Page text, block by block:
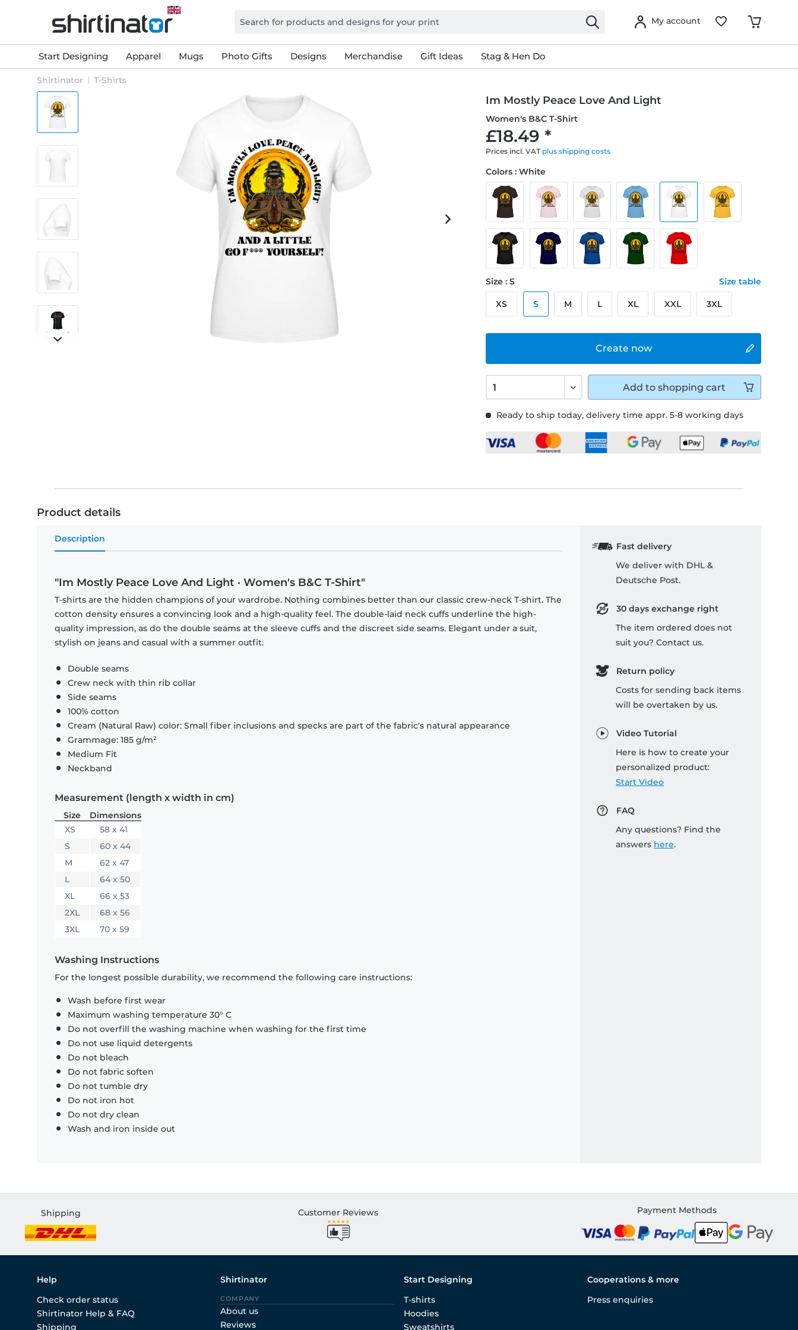
My account
Start Designing Apparel Mugs Photo Gifts Designs Merchandise Gift Ideas Stag & Hen Do
Shirtinator T-Shirts
Im Mostly Peace Love And Light
Women's B&C T-Shirt
£18.49 *
Prices incl. VAT plus shipping costs
Ready to ship today, delivery time appr. 5-8 working days
Create now
Colors : White
Size : S Size table
XS S M L XL XXL 3XL
Add to shopping cart
Product details
Description
"Im Mostly Peace Love And Light · Women's B&C T-Shirt"
T-shirts are the hidden champions of your wardrobe. Nothing combines better than our classic crew-neck T-shirt. The
cotton density ensures a convincing look and a high-quality feel. The double-laid neck cuffs underline the high-
quality impression, as do the double seams at the sleeve cuffs and the discreet side seams. Elegant under a suit,
stylish on jeans and casual with a summer outfit.
Double seams
Crew neck with thin rib collar
Side seams
100% cotton
Cream (Natural Raw) color: Small fiber inclusions and specks are part of the fabric's natural appearance
Grammage: 185 g/m²
Medium Fit
Neckband
Measurement (length x width in cm)
Size
Dimensions
XS
58 x 41
S
60 x 44
M
62 x 47
L
64 x 50
XL
66 x 53
2XL
68 x 56
3XL
70 x 59
Washing Instructions
For the longest possible durability, we recommend the following care instructions:
Wash before first wear
Maximum washing temperature 30° C
Do not overfill the washing machine when washing for the first time
Do not use liquid detergents
Do not bleach
Do not fabric soften
Do not tumble dry
Do not iron hot
Do not dry clean
Wash and iron inside out
Fast delivery
We deliver with DHL &
Deutsche Post.
30 days exchange right
The item ordered does not
suit you? Contact us.
Return policy
Costs for sending back items
will be overtaken by us.
Video Tutorial
Here is how to create your
personalized product:
Start Video
FAQ
Any questions? Find the
answers here.
Shipping Customer Reviews Payment Methods
Help
Check order status
Shirtinator Help & FAQ
Shipping
Shirtinator
COMPANY
About us
Reviews
Start Designing
T-shirts
Hoodies
Sweatshirts
Cooperations & more
Press enquiries